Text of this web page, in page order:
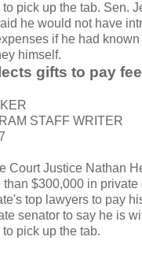
pick up the tab. Sen.
he would not have
if he had known
himself.
gifts to pay
STAFF WRITER
Court Justice Nathan
$300,000 in private
top lawyers to pay
senator to say he is
pick up the tab.